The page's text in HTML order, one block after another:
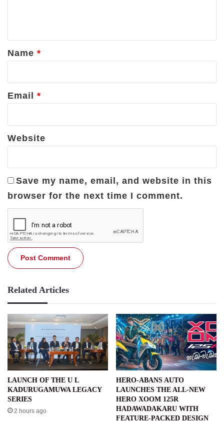
*
Name *
Email *
Website
Save my name, email, and website in this
browser for the next time I comment.
Related Articles
LAUNCH OF THE U L
KADURUGAMUWA LEGACY
SERIES
2 hours ago
HERO-ABANS AUTO
LAUNCHES THE ALL-NEW
HERO XOOM 125R
HADAWADAKARU WITH
FEATURE-PACKED DESIGN